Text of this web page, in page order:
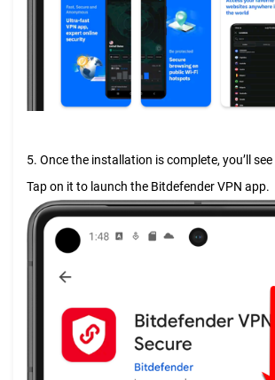
5. Once the installation is complete, you’ll see
Tap on it to launch the Bitdefender VPN app.